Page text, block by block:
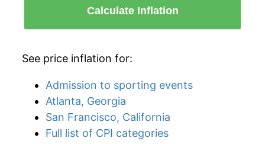
Calculate Inflation
See price inflation for:
Admission to sporting events
Atlanta, Georgia
San Francisco, California
Full list of CPI categories